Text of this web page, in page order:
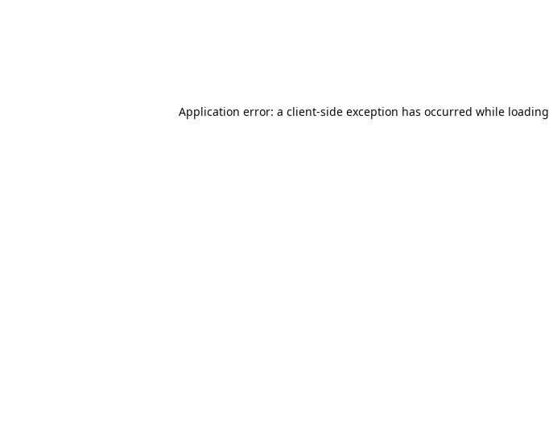
Application error: a client-side exception has occurred while loading